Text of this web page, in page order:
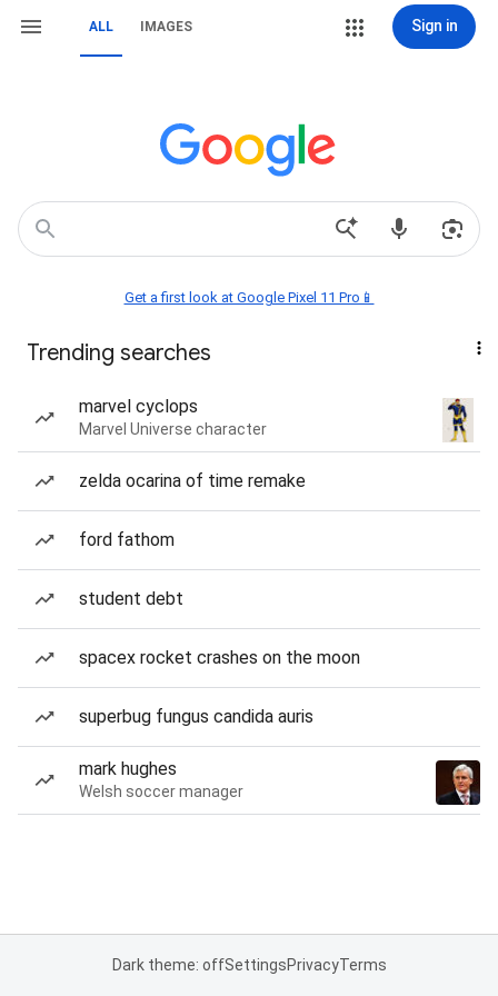
ALL IMAGES Sign in
Get a first look at Google Pixel 11 Pro📱
Trending searches
marvel cyclops
Marvel Universe character
zelda ocarina of time remake
ford fathom
student debt
spacex rocket crashes on the moon
superbug fungus candida auris
mark hughes
Welsh soccer manager
Dark theme: offSettingsPrivacyTerms